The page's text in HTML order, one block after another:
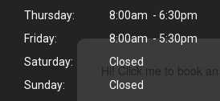
Hi! Click me to book
Thursday:
8:00am - 6:30pm
Friday:
8:00am - 5:30pm
Saturday:
Closed
Sunday:
Closed